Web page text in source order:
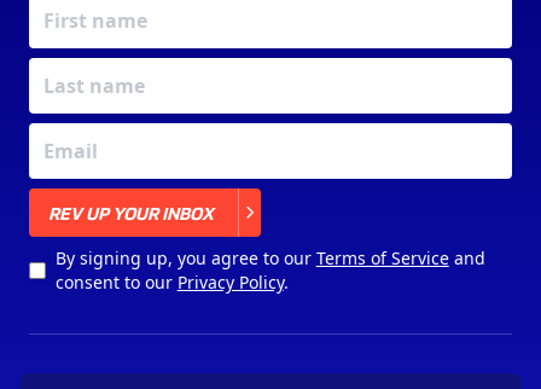
REV UP YOUR INBOX
By signing up, you agree to our Terms of Serviceand
consent to our Privacy Policy.